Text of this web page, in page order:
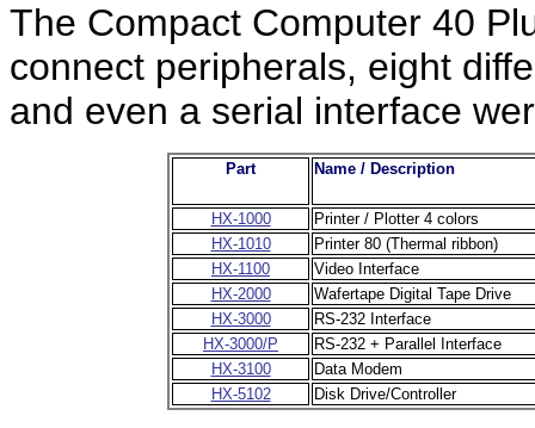
The Compact Computer 40
connect peripherals, eight
and even a serial interface
Part Name / Description
HX-1000
Printer / Plotter 4 colors
HX-1010
Printer 80 (Thermal ribbon)
HX-1100
Video Interface
HX-2000
Wafertape Digital Tape Drive
HX-3000
RS-232 Interface
HX-3000/P
RS-232 + Parallel Interface
HX-3100
Data Modem
HX-5102
Disk Drive/Controller